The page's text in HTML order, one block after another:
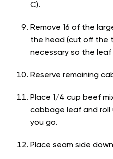
C).
Remove 16 of the
the head (cut off the
necessary so the leaf
Reserve remaining
Place 1/4 cup beef
cabbage leaf and roll
you go.
Place seam side